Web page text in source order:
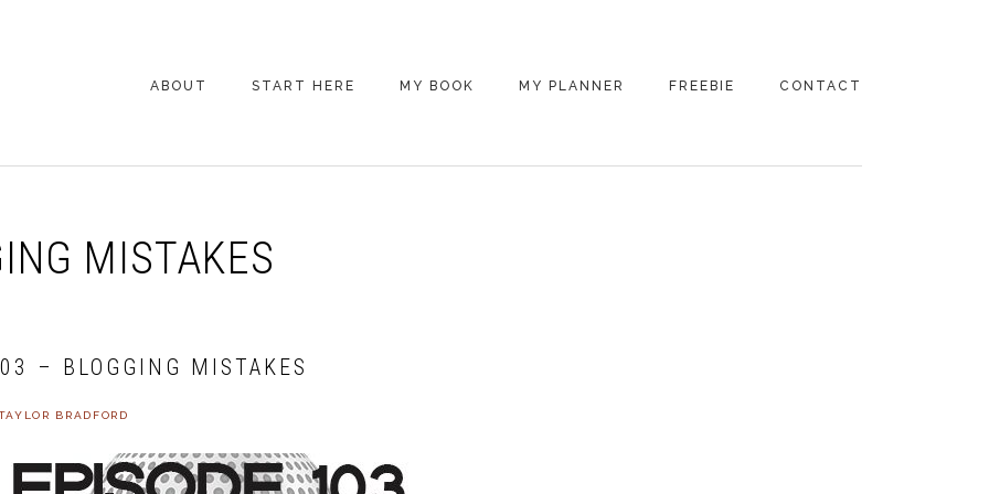
ABOUT START HERE
ARE YOU NEW
COACHING DAY
MY BOOK MY PLANNER FREEBIE CONTACT
MISTAKES
– BLOGGING MISTAKES
BRADFORD